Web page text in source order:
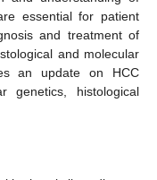
essential for patient
and treatment of
and molecular
an update on HCC
genetics, histological